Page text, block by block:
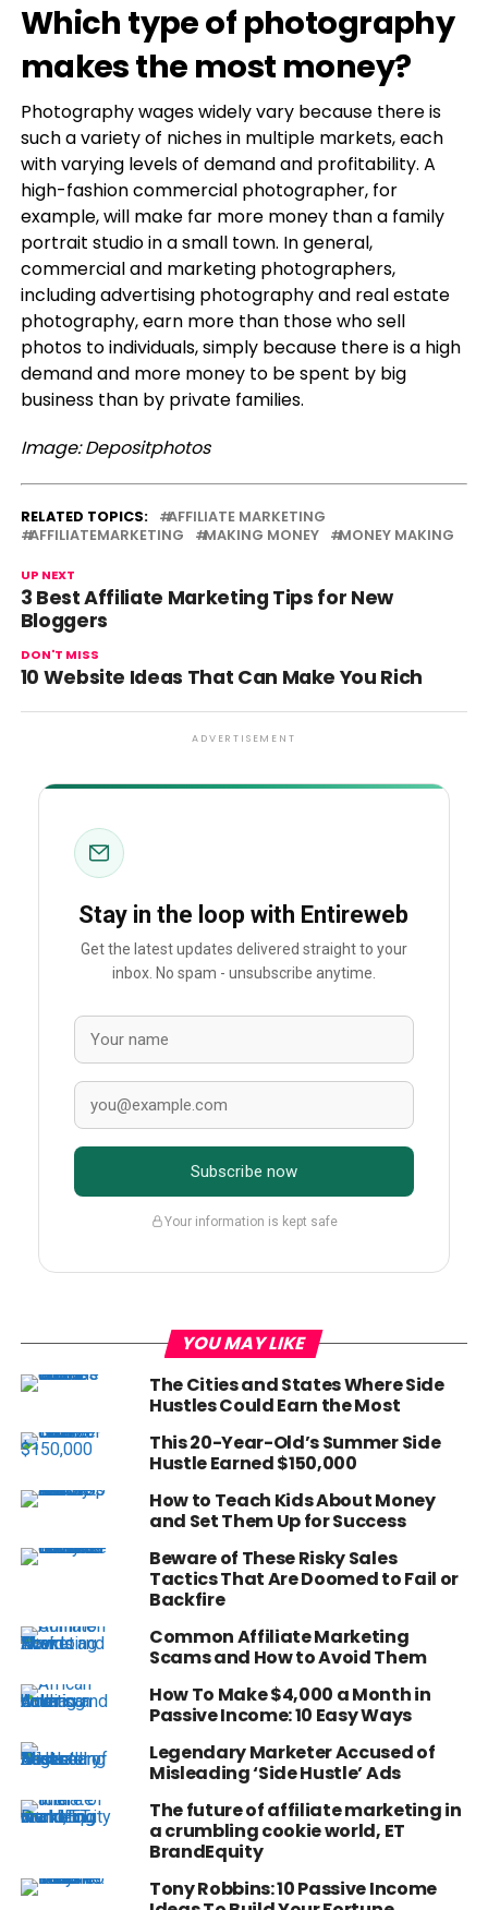
Which type of photography
makes the most money?
Photography wages widely vary because there is
such a variety of niches in multiple markets, each
with varying levels of demand and profitability. A
high-fashion commercial photographer, for
example, will make far more money than a family
portrait studio in a small town. In general,
commercial and marketing photographers,
including advertising photography and real estate
photography, earn more than those who sell
photos to individuals, simply because there is a high
demand and more money to be spent by big
business than by private families.
Image: Depositphotos
RELATED TOPICS:
AFFILIATE MARKETING
AFFILIATEMARKETING
MAKING MONEY MONEY MAKING
UP NEXT
3 Best Affiliate Marketing Tips for New
Bloggers
DON'T MISS
10 Website Ideas That Can Make You Rich
ADVERTISEMENT
Stay in the loop with Entireweb
Get the latest updates delivered straight to your
inbox. No spam - unsubscribe anytime.
Subscribe now
Your information is kept safe
YOU MAY LIKE
The Cities and States Where Side
Hustles Could Earn the Most
This 20-Year-Old’s Summer Side
Hustle Earned $150,000
How to Teach Kids About Money
and Set Them Up for Success
Beware of These Risky Sales
Tactics That Are Doomed to Fail or
Backfire
Common Affiliate Marketing
Scams and How to Avoid Them
How To Make $4,000 a Month in
Passive Income: 10 Easy Ways
Legendary Marketer Accused of
Misleading ‘Side Hustle’ Ads
The future of affiliate marketing in
a crumbling cookie world, ET
BrandEquity
Tony Robbins: 10 Passive Income